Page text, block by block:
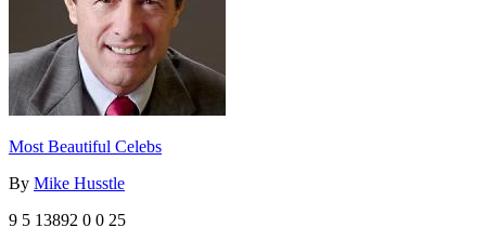
Most Beautiful Celebs
By Mike Husstle
9 5 13892 0 0 25